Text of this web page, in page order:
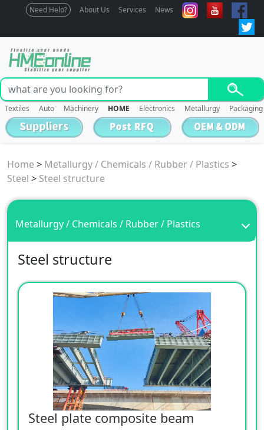
Need Help? About Us Services News
Textiles Auto Machinery HOME Electronics Metallurgy Packaging
Home > Metallurgy / Chemicals / Rubber / Plastics >
Steel > Steel structure
Metallurgy / Chemicals / Rubber / Plastics
Steel structure
Steel plate composite beam